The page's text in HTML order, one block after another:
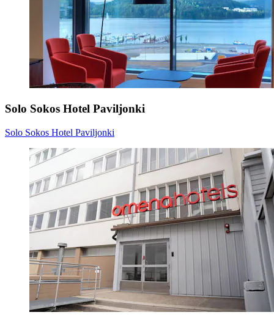
Solo Sokos Hotel Paviljonki
Solo Sokos Hotel Paviljonki